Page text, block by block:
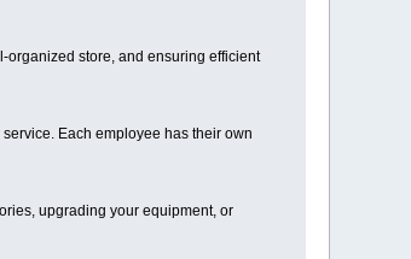
organized store, and ensuring efficient
Each employee has their own
upgrading your equipment, or